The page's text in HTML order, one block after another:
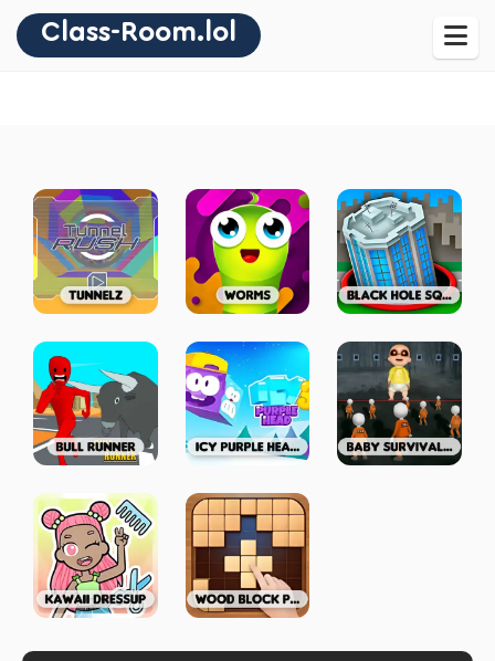
Class-Room.lol